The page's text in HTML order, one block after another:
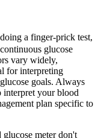
a finger-prick test,
glucose
vary widely,
for interpreting
goals. Always
interpret your blood
plan specific to
meter don't